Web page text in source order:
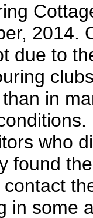
2014.
due to
in
who
found
contact
in some